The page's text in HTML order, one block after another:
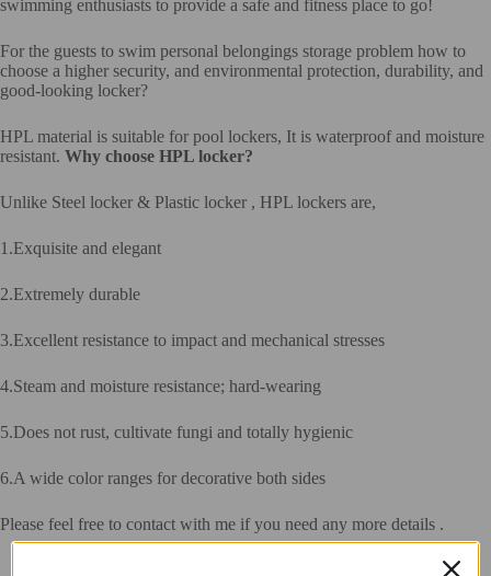
swimming enthusiasts to provide a safe and fitness place to go!
For the guests to swim personal belongings storage problem how to
choose a higher security, and environmental protection, durability, and
good-looking locker?
HPL material is suitable for pool lockers, It is waterproof and moisture
resistant. Why choose HPL locker?
Unlike Steel locker & Plastic locker , HPL lockers are,
1.Exquisite and elegant
2.Extremely durable
3.Excellent resistance to impact and mechanical stresses
4.Steam and moisture resistance; hard-wearing
5.Does not rust, cultivate fungi and totally hygienic
6.A wide color ranges for decorative both sides
Please feel free to contact with me if you need any more details .